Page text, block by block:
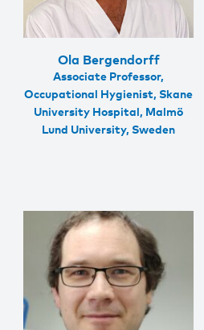
Ola Bergendorff
Associate Professor,
Occupational Hygienist, Skane
University Hospital, Malmö
Lund University, Sweden